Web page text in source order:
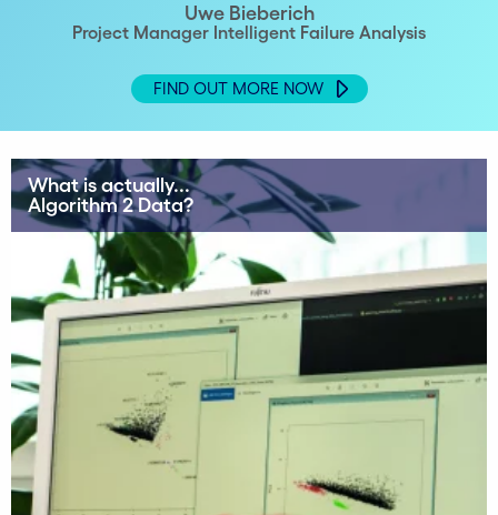
Uwe Bieberich
Project Manager Intelligent Failure Analysis
FIND OUT MORE NOW
What is actually...
Algorithm 2 Data?